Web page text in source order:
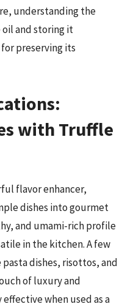
understanding the
and storing it
preserving its
with Truffle
flavor enhancer,
dishes into gourmet
and umami-rich profile
in the kitchen. A few
dishes, risottos, and
of luxury and
when used as a